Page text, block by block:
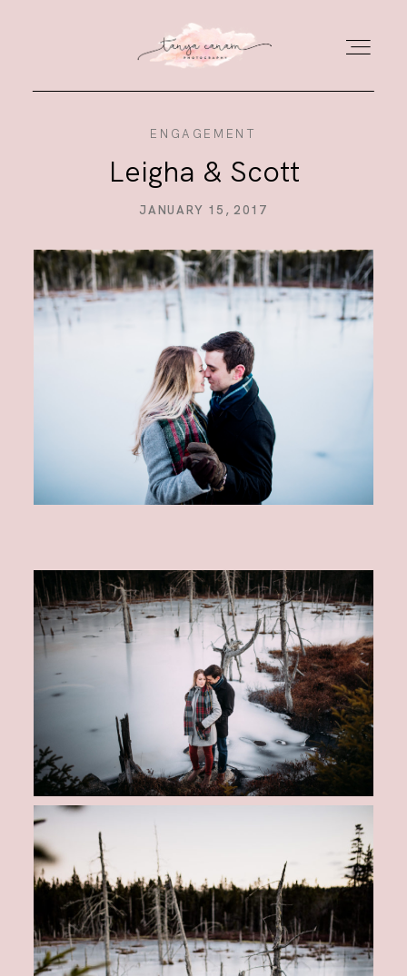
HOME
PORTFOLIO
JOURNAL
ABOUT
CONTACT
ENGAGEMENT
Leigha & Scott
JANUARY 15, 2017